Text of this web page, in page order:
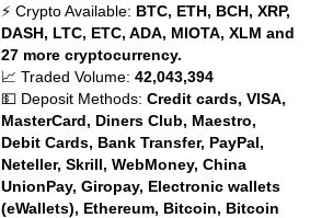
⚡ Crypto Available: BTC, ETH, BCH, XRP,
DASH, LTC, ETC, ADA, MIOTA, XLM and
27 more cryptocurrency.
📈 Traded Volume:42,043,394
💵 Deposit Methods:Credit cards, VISA,
MasterCard, Diners Club, Maestro,
Debit Cards, Bank Transfer, PayPal,
Neteller, Skrill, WebMoney, China
UnionPay, Giropay, Electronic wallets
(eWallets), Ethereum, Bitcoin, Bitcoin